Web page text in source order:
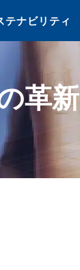
革新
テナビリティ